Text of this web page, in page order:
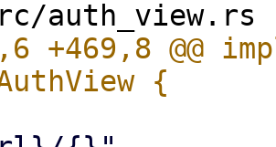
+469,8 @@